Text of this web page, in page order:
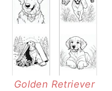
Golden Retriever